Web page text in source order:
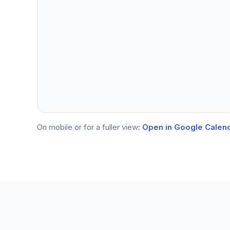
On mobile or for a fuller view: Open in Google